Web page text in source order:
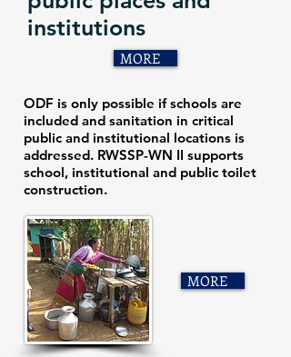
institutions
MORE
ODF is only possible if schools are
included and sanitation in critical
public and institutional locations is
addressed. RWSSP-WN II supports
school, institutional and public toilet
construction.
MORE